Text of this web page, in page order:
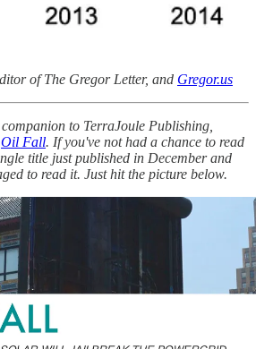
of The Gregor Letter, and Gregor.us
companion to TerraJoule Publishing,
Oil Fall. If you've not had a chance to read
title just published in December and
to read it. Just hit the picture below.